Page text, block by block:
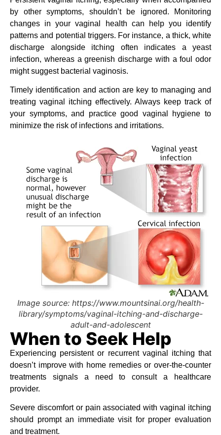
by other symptoms, shouldn’t be ignored. Monitoring
changes in your vaginal health can help you identify
patterns and potential triggers. For instance, a thick, white
discharge alongside itching often indicates a yeast
infection, whereas a greenish discharge with a foul odor
might suggest bacterial vaginosis.
Timely identification and action are key to managing and
treating vaginal itching effectively. Always keep track of
your symptoms, and practice good vaginal hygiene to
minimize the risk of infections and irritations.
Image source: https://www.mountsinai.org/health-
library/symptoms/vaginal-itching-and-discharge-
adult-and-adolescent
When to Seek Help
Experiencing persistent or recurrent vaginal itching that
doesn’t improve with home remedies or over-the-counter
treatments signals a need to consult a healthcare
provider.
Severe discomfort or pain associated with vaginal itching
should prompt an immediate visit for proper evaluation
and treatment.